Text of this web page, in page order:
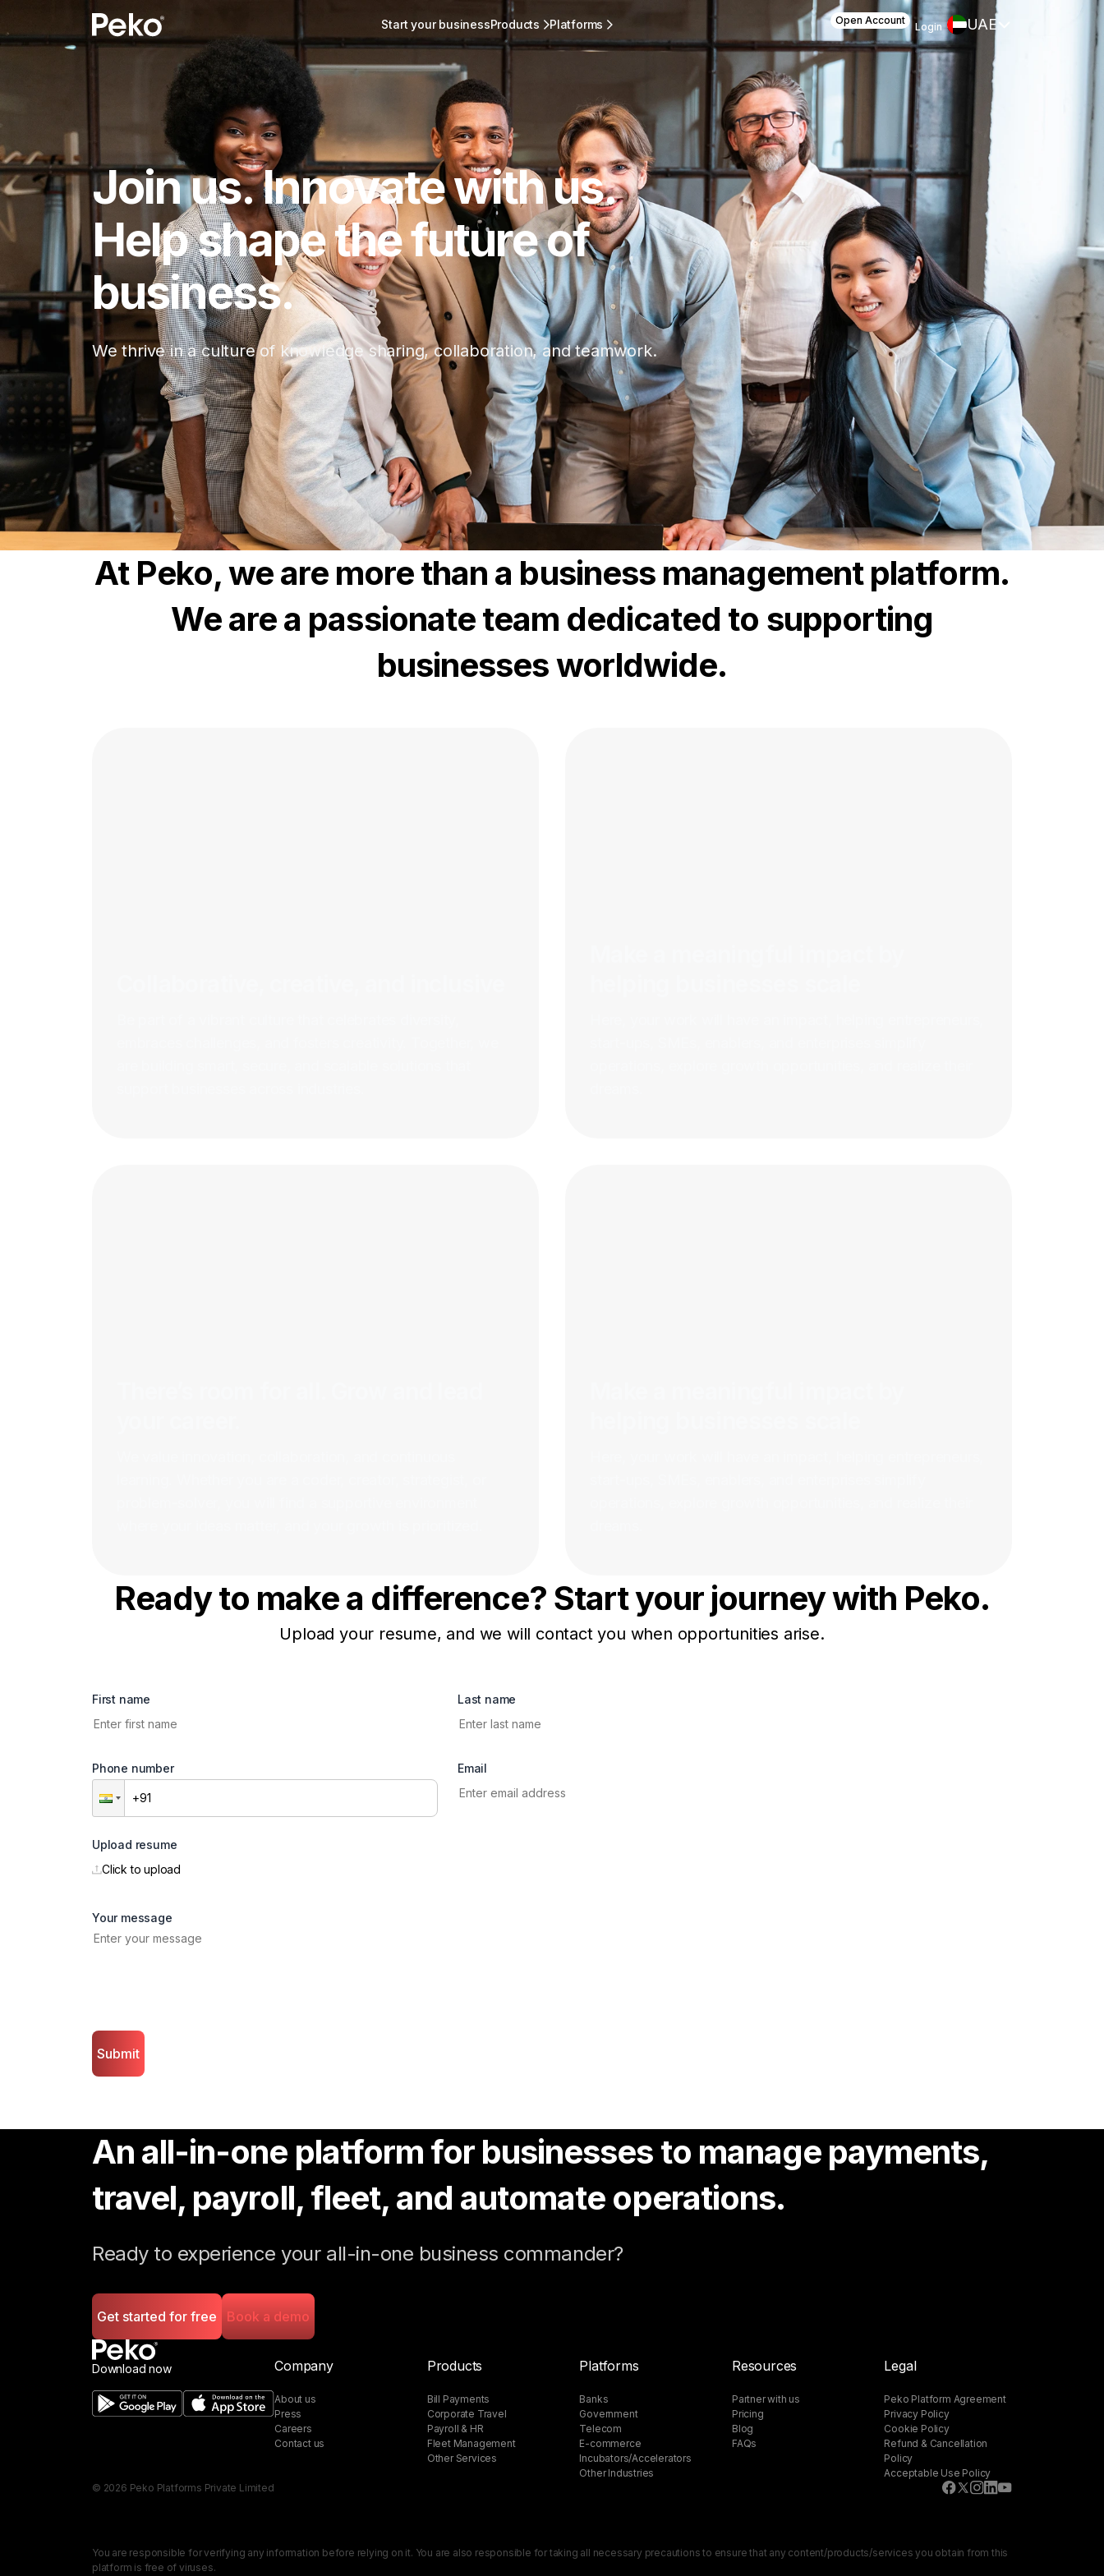
Start your businessProducts Platforms Open Account
Login UAE
Join us. Innovate with us.
Help shape the future of
business.
We thrive in a culture of knowledge sharing, collaboration, and teamwork.
At Peko, we are more than a business management platform.
We are a passionate team dedicated to supporting
businesses worldwide.
Ready to make a difference? Start your journey with Peko.
Upload your resume, and we will contact you when opportunities arise.
First name Last name
Phone number Email
Upload resume
Click to upload
Your message
Submit
An all-in-one platform for businesses to manage payments,
travel, payroll, fleet, and automate operations.
Ready to experience your all-in-one business commander?
Get started for free Book a demo
Download now Company
About us
Press
Careers
Contact us
Products
Bill Payments
Corporate Travel
Payroll & HR
Fleet Management
Other Services
Platforms
Banks
Government
Telecom
E-commerce
Incubators/Accelerators​
Other Industries
Resources
Partner with us
Pricing
Blog
FAQs
Legal
Peko Platform Agreement
Privacy Policy
Cookie Policy
Refund & Cancellation
Policy
Acceptable Use Policy
© 2026 Peko Platforms Private Limited
You are responsible for verifying any information before relying on it. You are also responsible for taking all necessary precautions to ensure that any content/products/services you obtain from this
platform is free of viruses.